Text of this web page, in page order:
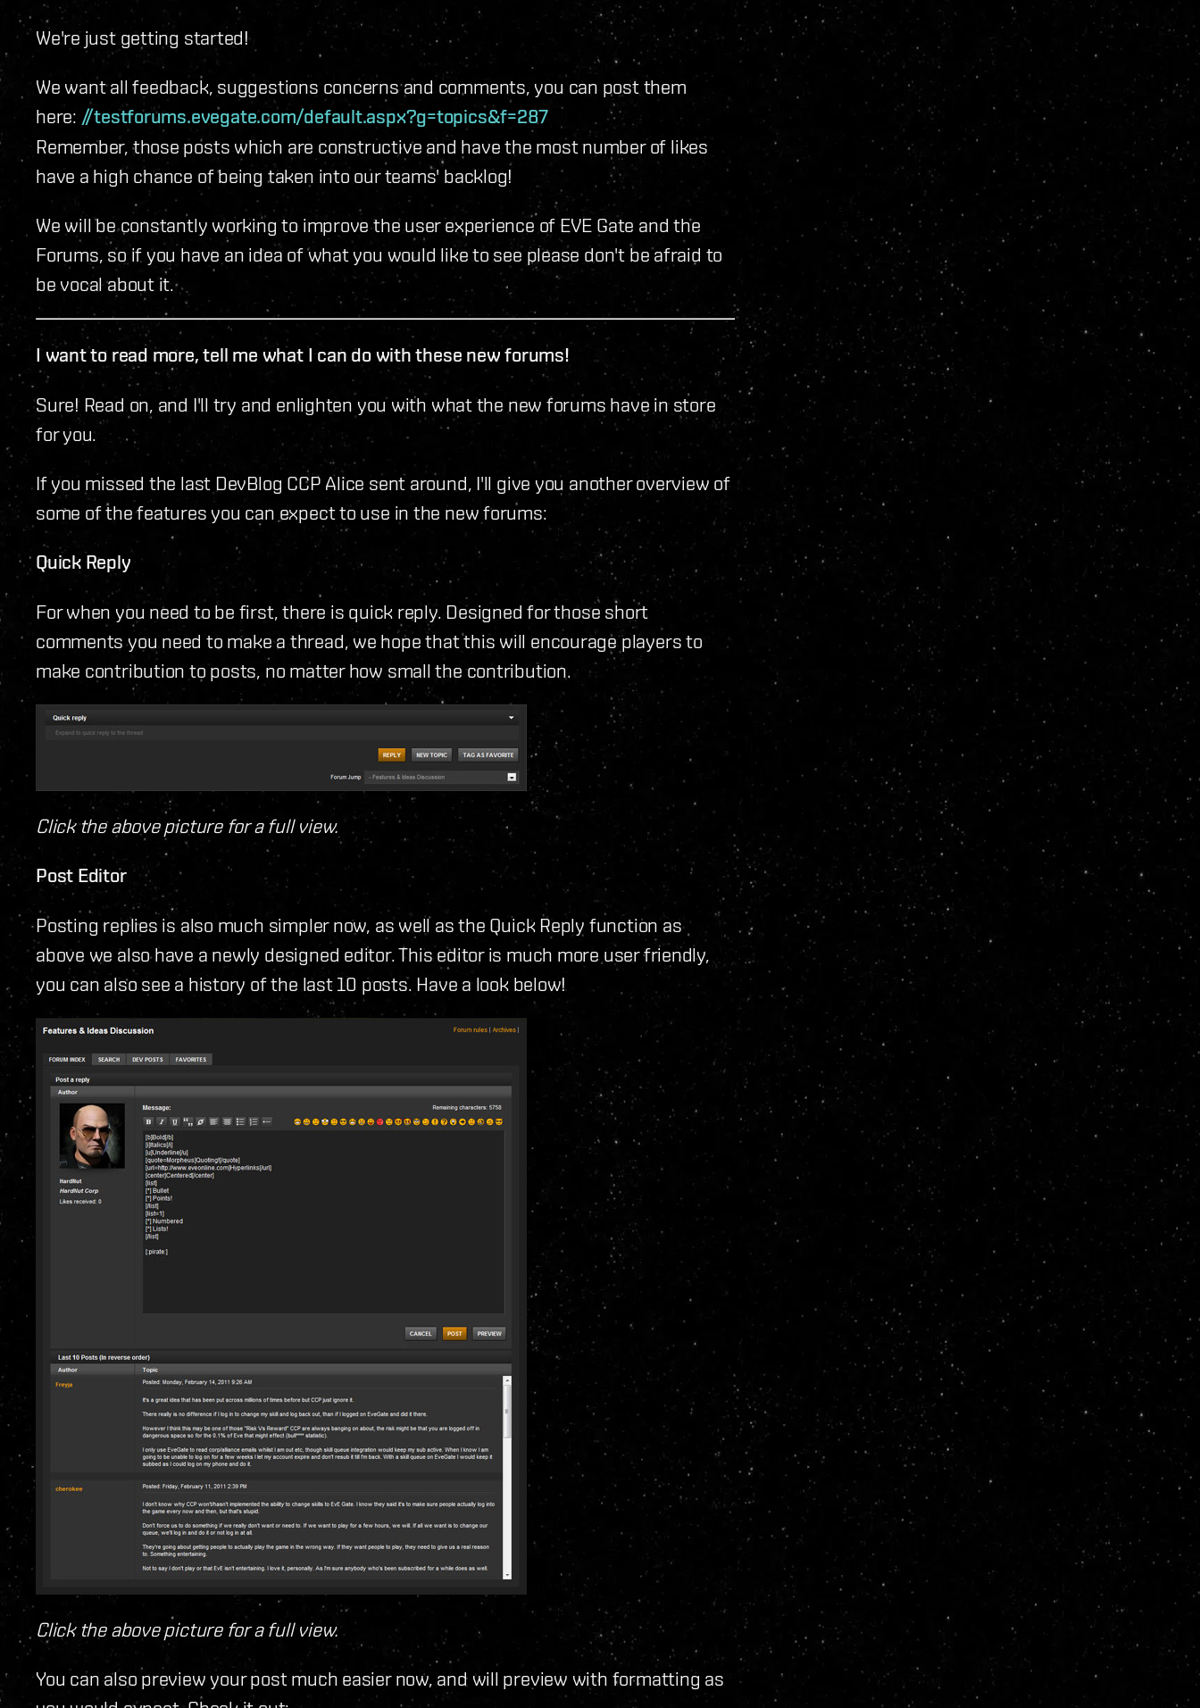
We're just getting started!
We want all feedback, suggestions concerns and comments, you can post them
here: //testforums.evegate.com/default.aspx?g=topics&f=287
Remember, those posts which are constructive and have the most number of likes
have a high chance of being taken into our teams' backlog!
We will be constantly working to improve the user experience of EVE Gate and the
Forums, so if you have an idea of what you would like to see please don't be afraid to
be vocal about it.
I want to read more, tell me what I can do with these new forums!
Sure! Read on, and I'll try and enlighten you with what the new forums have in store
for you.
If you missed the last DevBlog CCP Alice sent around, I'll give you another overview of
some of the features you can expect to use in the new forums:
Quick Reply
For when you need to be first, there is quick reply. Designed for those short
comments you need to make a thread, we hope that this will encourage players to
make contribution to posts, no matter how small the contribution.
Click the above picture for a full view.
Post Editor
Posting replies is also much simpler now, as well as the Quick Reply function as
above we also have a newly designed editor. This editor is much more user friendly,
you can also see a history of the last 10 posts. Have a look below!
Click the above picture for a full view.
You can also preview your post much easier now, and will preview with formatting as